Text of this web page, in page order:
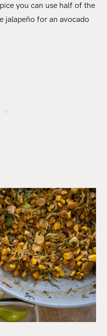
you can use half of the
jalapeño for an avocado